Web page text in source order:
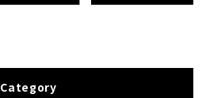
Category